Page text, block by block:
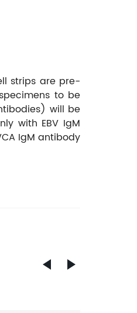
strips are pre-
to be
will be
with EBV IgM
IgM antibody